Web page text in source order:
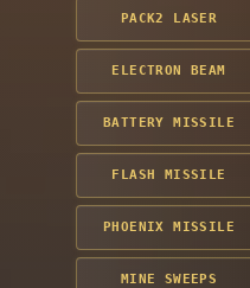
PACK2 LASER
ELECTRON BEAM
BATTERY MISSILE
FLASH MISSILE
PHOENIX MISSILE
MINE SWEEPS